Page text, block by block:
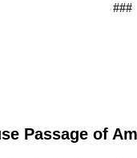
###
Passage of